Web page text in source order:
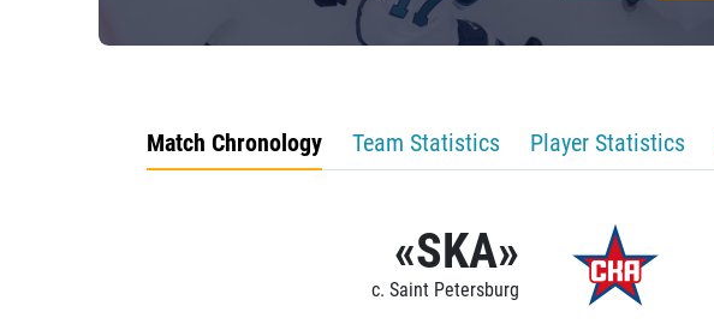
Match Chronology Team Statistics Player Statistics
«SKA»
c. Saint Petersburg